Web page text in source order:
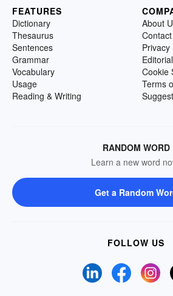
FEATURES
Dictionary
Thesaurus
Sentences
Grammar
Vocabulary
Usage
Reading & Writing
About
Privacy
Cookie
Terms
RANDOM WORD
Learn a new word
Get a Random
FOLLOW US